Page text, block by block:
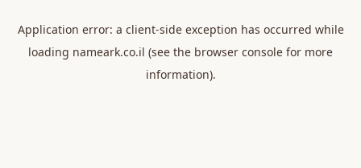
Application error: a client-side exception has occurred while
loading nameark.co.il (see the browser console for more
information).